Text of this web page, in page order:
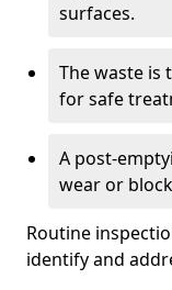
surfaces.
The waste is
for safe
A post-
wear or
Routine
identify and